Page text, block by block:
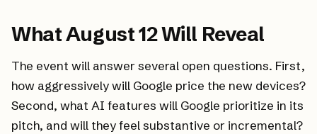
What August 12 Will Reveal
The event will answer several open questions. First,
how aggressively will Google price the new devices?
Second, what AI features will Google prioritize in its
pitch, and will they feel substantive or incremental?